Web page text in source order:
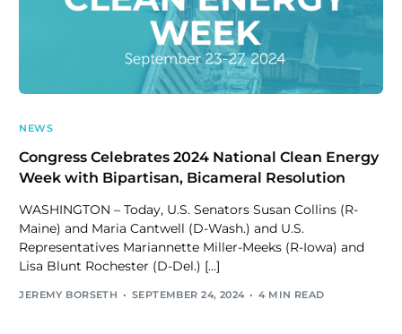
NEWS
Congress Celebrates 2024 National Clean Energy
Week with Bipartisan, Bicameral Resolution
WASHINGTON – Today, U.S. Senators Susan Collins (R-
Maine) and Maria Cantwell (D-Wash.) and U.S.
Representatives Mariannette Miller-Meeks (R-Iowa) and
Lisa Blunt Rochester (D-Del.) […]
JEREMY BORSETH SEPTEMBER 24, 2024 4 MIN READ